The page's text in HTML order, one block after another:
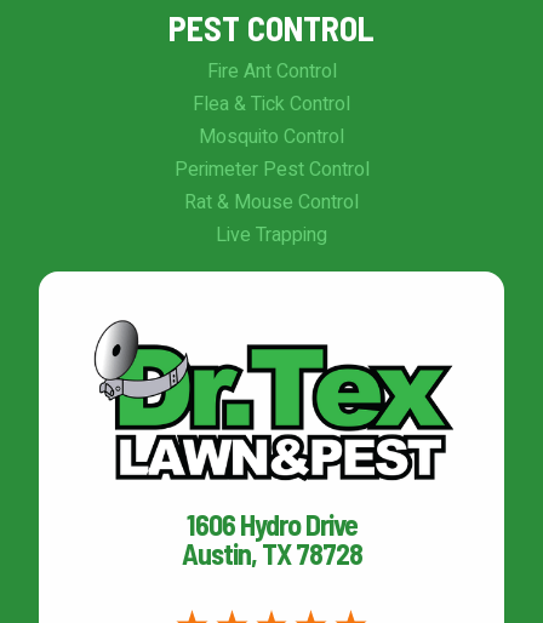
PEST CONTROL
Fire Ant Control
Flea & Tick Control
Mosquito Control
Perimeter Pest Control
Rat & Mouse Control
Live Trapping
1606 Hydro Drive
Austin, TX 78728